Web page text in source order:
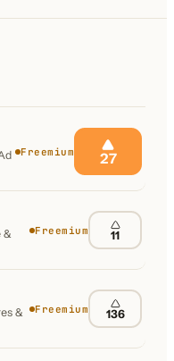
Freemium 27
&
Freemium 11
&
Freemium 136